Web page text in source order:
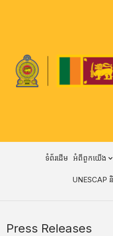
ទំព័រដើម អំពីពួកយើង
Press Releases